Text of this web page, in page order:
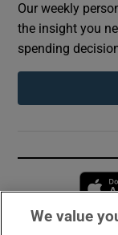
Our weekly
the insight you
spending
We value